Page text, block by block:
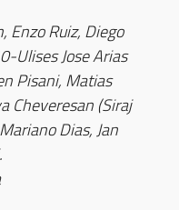
Enzo Ruiz, Diego
Ulises Jose Arias
Pisani, Matias
Cheveresan (Siraj
Dias, Jan